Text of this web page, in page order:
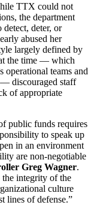
TTX could not
the department
deter, or
abused her
largely defined by
the time — which
operational teams and
— discouraged staff
of appropriate
public funds requires
to speak up
in an environment
are non-negotiable
Greg Wagner.
integrity of the
culture
lines of defense.”